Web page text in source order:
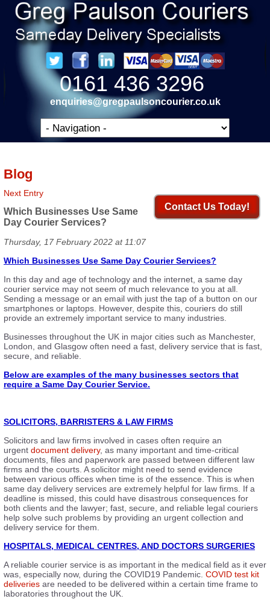
0161 436 3296
enquiries@gregpaulsoncourier.co.uk
Blog
Contact Us Today!
Next Entry
Which Businesses Use Same
Day Courier Services?
Thursday, 17 February 2022 at 11:07
Which Businesses Use Same Day Courier Services?
In this day and age of technology and the internet, a same day
courier service may not seem of much relevance to you at all.
Sending a message or an email with just the tap of a button on our
smartphones or laptops. However, despite this, couriers do still
provide an extremely important service to many industries.
Businesses throughout the UK in major cities such as Manchester,
London, and Glasgow often need a fast, delivery service that is fast,
secure, and reliable.
Below are examples of the many businesses sectors that
require a Same Day Courier Service.
SOLICITORS, BARRISTERS & LAW FIRMS
Solicitors and law firms involved in cases often require an
urgent document delivery, as many important and time-critical
documents, files and paperwork are passed between different law
firms and the courts. A solicitor might need to send evidence
between various offices when time is of the essence. This is when
same day delivery services are extremely helpful for law firms. If a
deadline is missed, this could have disastrous consequences for
both clients and the lawyer; fast, secure, and reliable legal couriers
help solve such problems by providing an urgent collection and
delivery service for them.
HOSPITALS, MEDICAL CENTRES, AND DOCTORS SURGERIES
A reliable courier service is as important in the medical field as it ever
was, especially now, during the COVID19 Pandemic. COVID test kit
deliveries are needed to be delivered within a certain time frame to
laboratories throughout the UK.